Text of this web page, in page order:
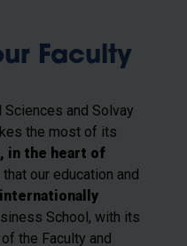
Faculty
and Solvay
the most of its
in the heart of
our education and
internationally
School, with its
the Faculty and